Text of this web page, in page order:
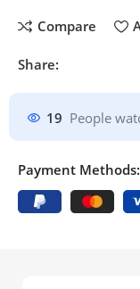
Compare
Share:
19 People
Payment Methods: